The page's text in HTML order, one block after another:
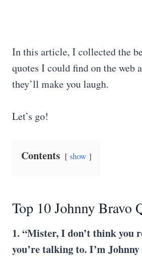
In this article, I collected the
quotes I could find on the web
they’ll make you laugh.
Let’s go!
Contents show
Top 10 Johnny Bravo
1. “Mister, I don’t think you
you’re talking to. I’m